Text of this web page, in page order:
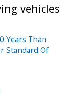
vehicles
Years Than
Standard Of